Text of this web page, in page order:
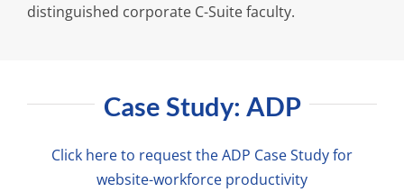
distinguished corporate C-Suite faculty.
Case Study: ADP
Click here to request the ADP Case Study for
website-workforce productivity